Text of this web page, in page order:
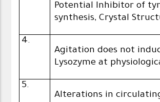
Potential Inhibitor of
synthesis, Crystal
4.
Agitation does not
Lysozyme at
5.
Alterations in